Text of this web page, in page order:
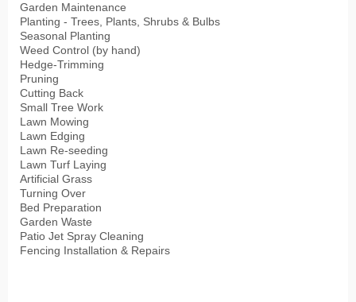
Garden Maintenance
Planting - Trees, Plants, Shrubs & Bulbs
Seasonal Planting
Weed Control (by hand)
Hedge-Trimming
Pruning
Cutting Back
Small Tree Work
Lawn Mowing
Lawn Edging
Lawn Re-seeding
Lawn Turf Laying
Artificial Grass
Turning Over
Bed Preparation
Garden Waste
Patio Jet Spray Cleaning
Fencing Installation & Repairs